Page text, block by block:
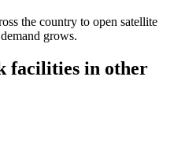
the country to open satellite
grows.
facilities in other